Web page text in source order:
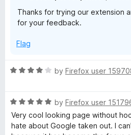
Thanks for trying our extension
for your feedback.
Flag
R
e
d
4
by Firefox user
R
a
t
by Firefox user
Very cool looking page without
hate about Google taken out. I